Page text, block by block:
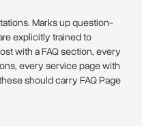
Marks up question-
explicitly trained to
with a FAQ section, every
every service page with
should carry FAQ Page